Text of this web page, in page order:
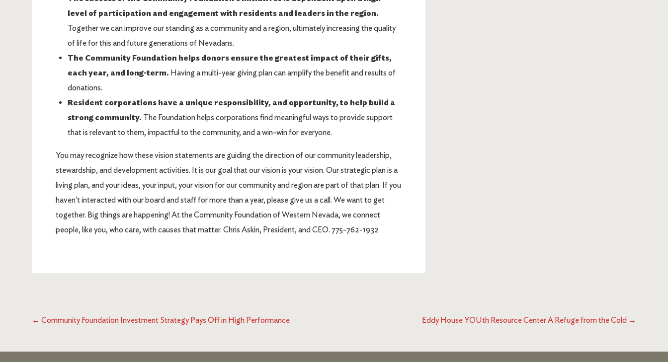
level of participation and engagement with residents and leaders in the region.
Together we can improve our standing as a community and a region, ultimately increasing the quality
of life for this and future generations of Nevadans.
The Community Foundation helps donors ensure the greatest impact of their gifts,
each year, and long-term. Having a multi-year giving plan can amplify the benefit and results of
donations.
Resident corporations have a unique responsibility, and opportunity, to help build a
strong community. The Foundation helps corporations find meaningful ways to provide support
that is relevant to them, impactful to the community, and a win-win for everyone.
You may recognize how these vision statements are guiding the direction of our community leadership,
stewardship, and development activities. It is our goal that our vision is your vision. Our strategic plan is a
living plan, and your ideas, your input, your vision for our community and region are part of that plan. If you
haven't interacted with our board and staff for more than a year, please give us a call. We want to get
together. Big things are happening! At the Community Foundation of Western Nevada, we connect
people, like you, who care, with causes that matter. Chris Askin, President, and CEO. 775-762-1932
← Community Foundation Investment Strategy Pays Off in High Performance Eddy House YOUth Resource Center A Refuge from the Cold →